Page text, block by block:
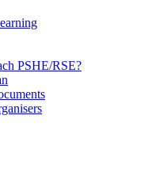
PSHE/RSE?